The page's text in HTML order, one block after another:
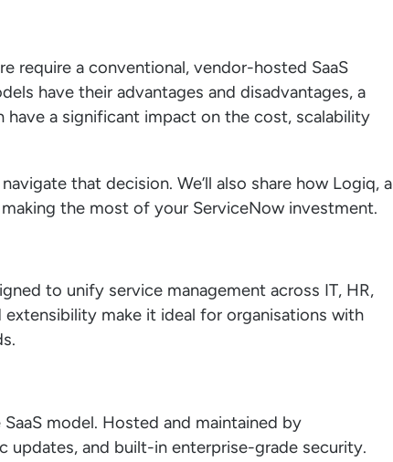
require a conventional, vendor-hosted SaaS
have their advantages and disadvantages, a
a significant impact on the cost, scalability
that decision. We’ll also share how Logiq, a
the most of your ServiceNow investment.
to unify service management across IT, HR,
make it ideal for organisations with
model. Hosted and maintained by
and built-in enterprise-grade security.